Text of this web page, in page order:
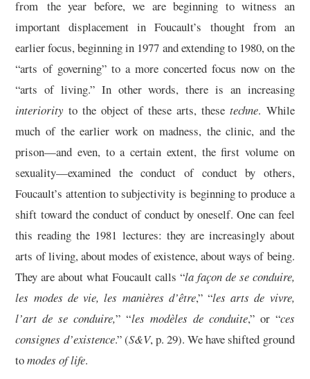
from the year before, we are beginning to witness an
important displacement in Foucault’s thought from an
earlier focus, beginning in 1977 and extending to 1980, on the
“arts of governing” to a more concerted focus now on the
“arts of living.” In other words, there is an increasing
interiority to the object of these arts, thesetechne. While
much of the earlier work on madness, the clinic, and the
prison—and even, to a certain extent, the first volume on
sexuality—examined the conduct of conduct by others,
Foucault’s attention to subjectivity is beginning to produce a
shift toward the conduct of conduct by oneself. One can feel
this reading the 1981 lectures: they are increasingly about
arts of living, about modes of existence, about ways of being.
They are about what Foucault calls “la façon de se conduire,
les modes de vie, les manières d’être,” “les arts de vivre,
l’art de se conduire,” “les modèles de conduite,” or “ces
consignes d’existence.” (S&V, p. 29). We have shifted ground
tomodes of life.